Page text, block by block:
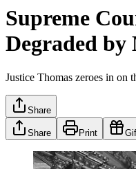
Supreme
Degraded
Justice Thomas zeroes in on
Share
Share Print